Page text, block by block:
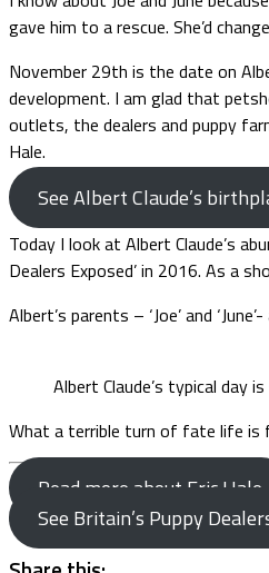
gave him to a rescue. She’d
November 29th is the date on
development. I am glad that
outlets, the dealers and puppy
Hale.
See Albert Claude’s
Today I look at Albert Claude’s
Dealers Exposed’ in 2016. As a
Albert’s parents – ‘Joe’ and
Albert Claude’s typical day
What a terrible turn of fate life is
Read more about Eric Hale
See Britain’s Puppy